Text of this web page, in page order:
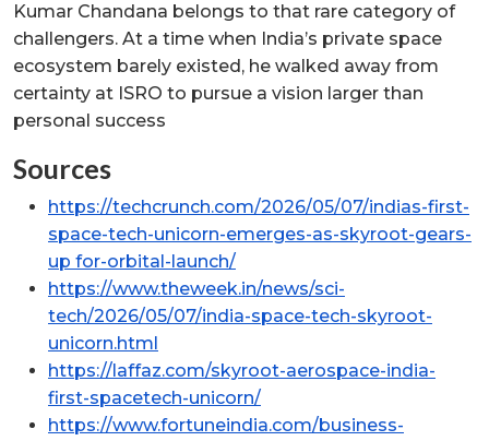
Kumar Chandana belongs to that rare category of
challengers. At a time when India’s private space
ecosystem barely existed, he walked away from
certainty at ISRO to pursue a vision larger than
personal success
Sources
https://techcrunch.com/2026/05/07/indias-first-
space-tech-unicorn-emerges-as-skyroot-gears-
up for-orbital-launch/
https://www.theweek.in/news/sci-
tech/2026/05/07/india-space-tech-skyroot-
unicorn.html
https://laffaz.com/skyroot-aerospace-india-
first-spacetech-unicorn/
https://www.fortuneindia.com/business-